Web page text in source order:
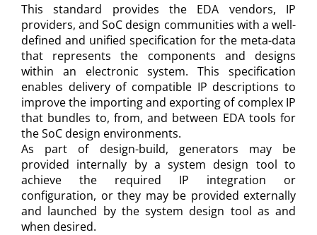
This standard provides the EDA vendors, IP
providers, and SoC design communities with a well-
defined and unified specification for the meta-data
that represents the components and designs
within an electronic system. This specification
enables delivery of compatible IP descriptions to
improve the importing and exporting of complex IP
that bundles to, from, and between EDA tools for
the SoC design environments.
As part of design-build, generators may be
provided internally by a system design tool to
achieve the required IP integration or
configuration, or they may be provided externally
and launched by the system design tool as and
when desired.